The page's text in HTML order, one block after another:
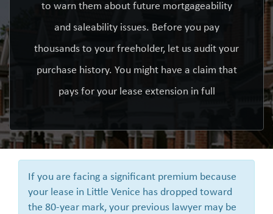
to warn them about future mortgageability
and saleability issues. Before you pay
thousands to your freeholder, let us audit your
purchase history. You might have a claim that
pays for your lease extension in full
If you are facing a significant premium because
your lease in Little Venice has dropped toward
the 80-year mark, your previous lawyer may be